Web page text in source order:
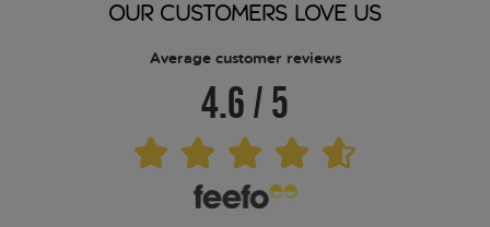
OUR CUSTOMERS LOVE US
Average customer reviews
4.6/5